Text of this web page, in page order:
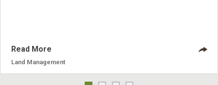
Read More
Land Management